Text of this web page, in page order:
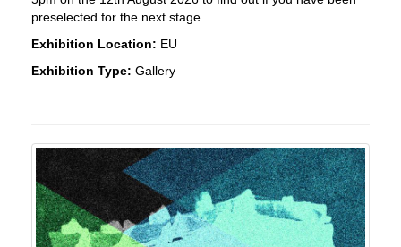
preselected for the next stage.
Exhibition Location: EU
Exhibition Type: Gallery